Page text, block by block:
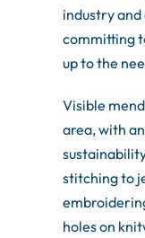
industry
committing
up to the
Visible
area, with
stitching to
holes on